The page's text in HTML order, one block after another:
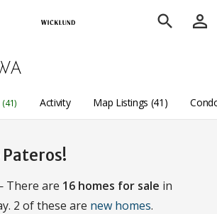
search person_outline
(41) Activity Map Listings (41)
There are 16 homes for sale in
2 of these are new homes.